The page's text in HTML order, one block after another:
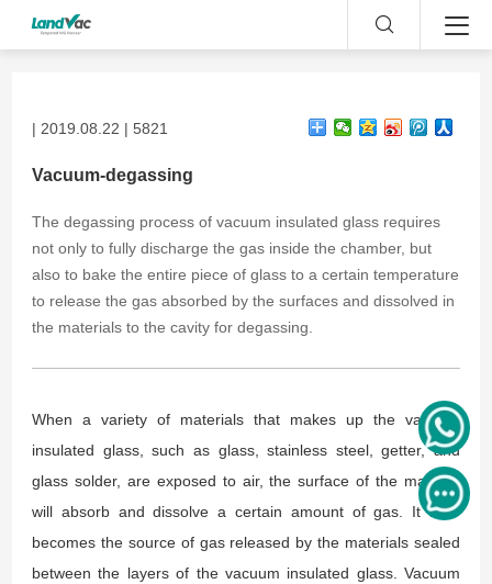
| 2019.08.22 | 5821
Vacuum-degassing
The degassing process of vacuum insulated glass requires
not only to fully discharge the gas inside the chamber, but
also to bake the entire piece of glass to a certain temperature
to release the gas absorbed by the surfaces and dissolved in
the materials to the cavity for degassing.
When a variety of materials that makes up the vacuum
insulated glass, such as glass, stainless steel, getter, and
glass solder, are exposed to air, the surface of the material
will absorb and dissolve a certain amount of gas. It later
becomes the source of gas released by the materials sealed
between the layers of the vacuum insulated glass. Vacuum